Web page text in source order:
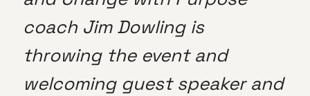
coach Jim Dowling is
throwing the event and
welcoming guest speaker and